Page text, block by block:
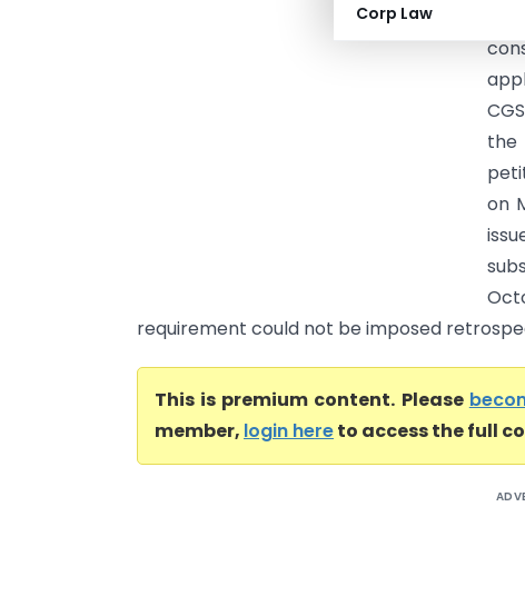
Corp Law
the
on
requirement could not be imposed
This is premium content. Please
member, login hereto access the full